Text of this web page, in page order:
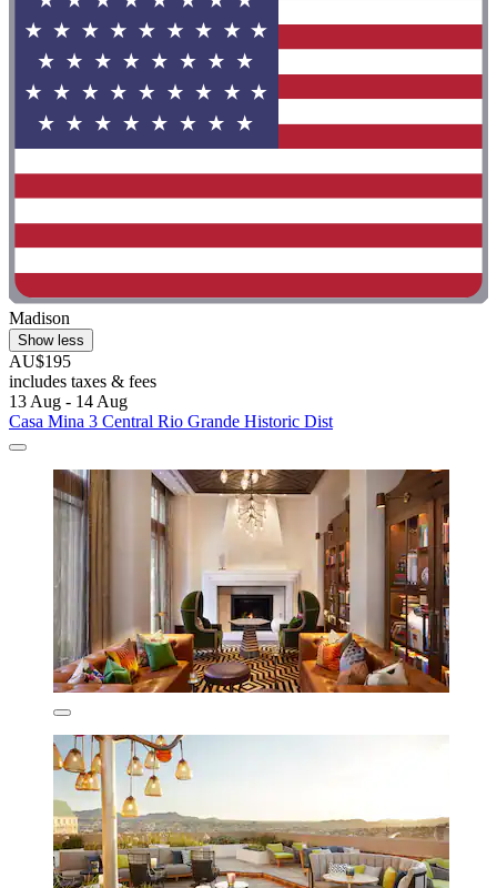
Madison
Show less
AU$195
includes taxes & fees
13 Aug - 14 Aug
Casa Mina 3 Central Rio Grande Historic Dist